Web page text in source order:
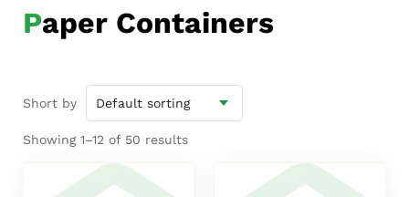
Paper Containers
Short by
Showing 1–12 of 50 results